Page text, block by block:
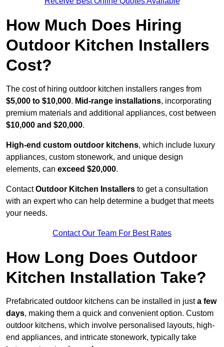
How Much Does Hiring
Outdoor Kitchen Installers
Cost?
The cost of hiring outdoor kitchen installers ranges from
$5,000 to $10,000. Mid-range installations, incorporating
premium materials and additional appliances, cost between
$10,000 and $20,000.
High-end custom outdoor kitchens, which include luxury
appliances, custom stonework, and unique design
elements, can exceed $20,000.
ContactOutdoor Kitchen Installers to get a consultation
with an expert who can help determine a budget that meets
your needs.
Contact Our Team For Best Rates
How Long Does Outdoor
Kitchen Installation Take?
Prefabricated outdoor kitchens can be installed in justa few
days, making them a quick and convenient option. Custom
outdoor kitchens, which involve personalised layouts, high-
end appliances, and intricate stonework, typically take